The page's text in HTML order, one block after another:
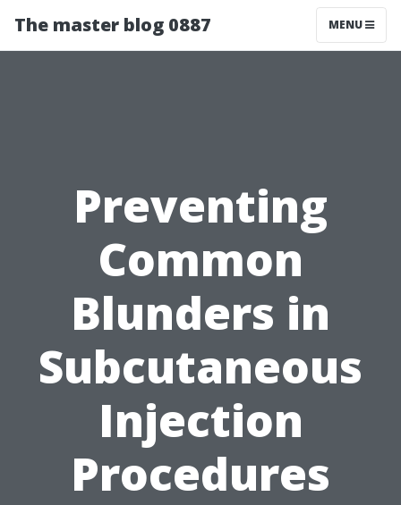
The master blog 0887 MENU
Preventing
Common
Blunders in
Subcutaneous
Injection
Procedures